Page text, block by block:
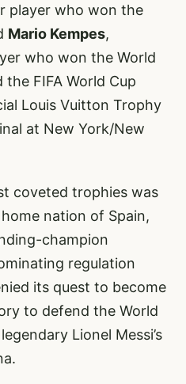
player who won the
Mario Kempes,
who won the World
the FIFA World Cup
Louis Vuitton Trophy
at New York/New
coveted trophies was
nation of Spain,
champion
regulation
its quest to become
to defend the World
Lionel Messi’s